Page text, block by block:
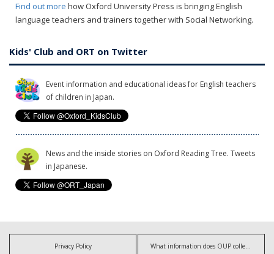
Find out more how Oxford University Press is bringing English
language teachers and trainers together with Social Networking.
Kids' Club and ORT on Twitter
Event information and educational ideas for English teachers
of children in Japan.
News and the inside stories on Oxford Reading Tree. Tweets
in Japanese.
Privacy Policy What information does OUP collect?